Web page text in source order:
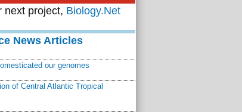
next project, Biology.Net
News Articles
our genomes
of Central Atlantic Tropical